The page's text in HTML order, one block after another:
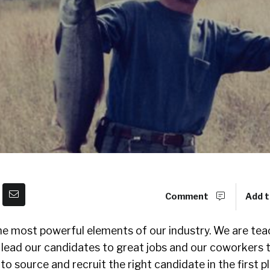
Comment Add
most powerful elements of our industry. We are
lead our candidates to great jobs and our coworkers
source and recruit the right candidate in the first